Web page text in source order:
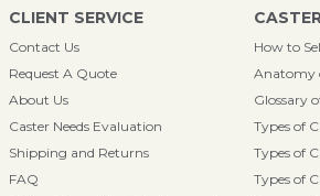
CLIENT SERVICE
Contact Us
Request A Quote
About Us
Caster Needs Evaluation
Shipping and Returns
FAQ
How to
Anatomy
Glossary
Types of
Types of
Types of